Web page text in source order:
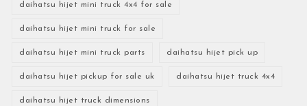
daihatsu hijet mini truck 4x4 for sale
daihatsu hijet mini truck for sale
daihatsu hijet mini truck parts daihatsu hijet pick up
daihatsu hijet pickup for sale uk daihatsu hijet truck 4x4
daihatsu hijet truck dimensions